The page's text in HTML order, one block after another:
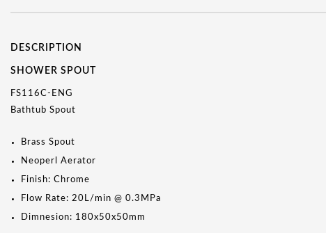
DESCRIPTION
SHOWER SPOUT
FS116C-ENG
Bathtub Spout
Brass Spout
Neoperl Aerator
Finish: Chrome
Flow Rate: 20L/min @ 0.3MPa
Dimnesion: 180x50x50mm